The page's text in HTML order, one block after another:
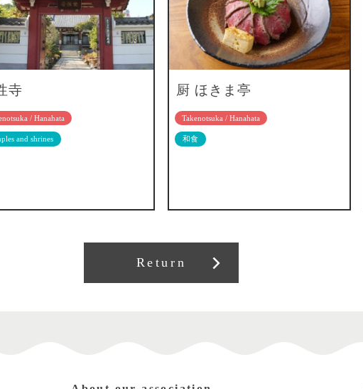
寺
/ Hanahata
and shrines
厨 ほきま亭
Takenotsuka / Hanahata
和食
Return